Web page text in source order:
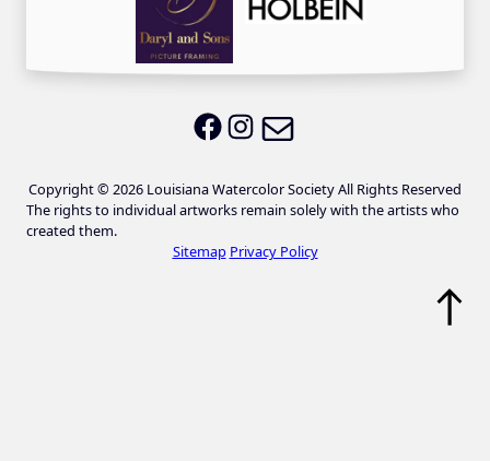
LWS on Facebook
LWS on Instagram
Copyright © 2026 Louisiana Watercolor Society All Rights Reserved
The rights to individual artworks remain solely with the artists who
created them.
Sitemap Privacy Policy